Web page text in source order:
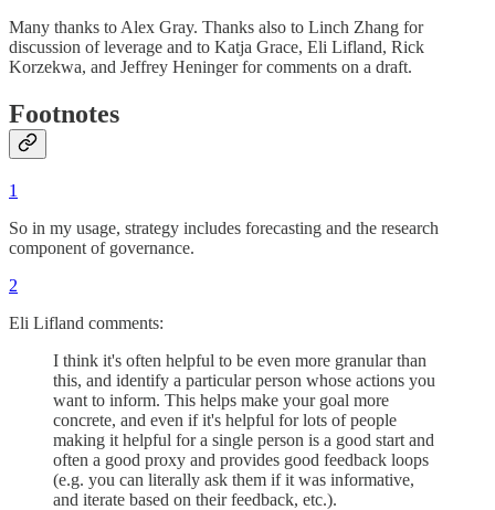
Many thanks to Alex Gray. Thanks also to Linch Zhang for
discussion of leverage and to Katja Grace, Eli Lifland, Rick
Korzekwa, and Jeffrey Heninger for comments on a draft.
Footnotes
1
So in my usage, strategy includes forecasting and the research
component of governance.
2
Eli Lifland comments:
I think it's often helpful to be even more granular than
this, and identify a particular person whose actions you
want to inform. This helps make your goal more
concrete, and even if it's helpful for lots of people
making it helpful for a single person is a good start and
often a good proxy and provides good feedback loops
(e.g. you can literally ask them if it was informative,
and iterate based on their feedback, etc.).